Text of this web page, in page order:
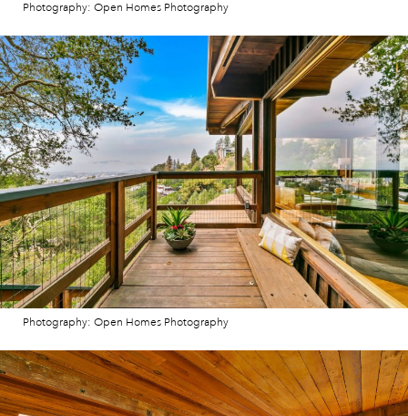
Photography: Open Homes Photography
Photography: Open Homes Photography